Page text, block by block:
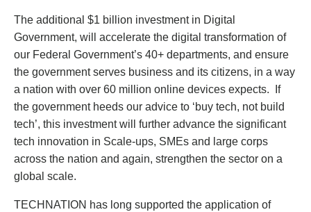
The additional $1 billion investment in Digital
Government, will accelerate the digital transformation of
our Federal Government’s 40+ departments, and ensure
the government serves business and its citizens, in a way
a nation with over 60 million online devices expects. If
the government heeds our advice to ‘buy tech, not build
tech’, this investment will further advance the significant
tech innovation in Scale-ups, SMEs and large corps
across the nation and again, strengthen the sector on a
global scale.
TECHNATION has long supported the application of